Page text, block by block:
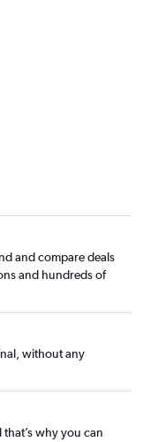
and compare deals
and hundreds of
without any
that’s why you can